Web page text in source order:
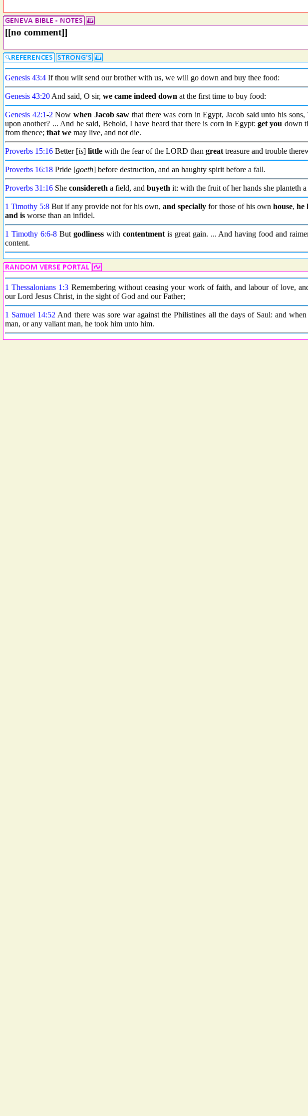
[[no comment]]
Genesis 43:4 If thou wilt send our brother with us, we will go down and buy thee food:
Genesis 43:20 And said, O sir, we came indeed down at the first time to buy food:
Genesis 42:1-2 Nowwhen Jacob saw that there was corn in Egypt, Jacob said unto his sons,
upon another? ... And he said, Behold, I have heard that there is corn in Egypt: get you down
from thence; that we may live, and not die.
Proverbs 15:16 Better [is] little with the fear of the LORD than great treasure and trouble
Proverbs 16:18 Pride [goeth] before destruction, and an haughty spirit before a fall.
Proverbs 31:16 She considereth a field, and buyeth it: with the fruit of her hands she planteth
1 Timothy 5:8 But if any provide not for his own, and specially for those of his own house, he
and is worse than an infidel.
1 Timothy 6:6-8But godlinesswith contentmentis great gain. ... And having food and
content.
1 Thessalonians 1:3 Remembering without ceasing your work of faith, and labour of love,
our Lord Jesus Christ, in the sight of God and our Father;
1 Samuel 14:52 And there was sore war against the Philistines all the days of Saul: and
man, or any valiant man, he took him unto him.